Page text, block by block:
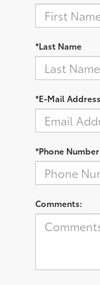
*Last Name
*E-Mail Address
*Phone Number
Comments: